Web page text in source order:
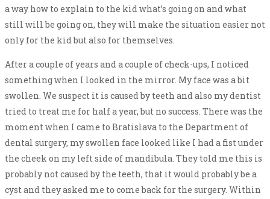
a way how to explain to the kid what’s going on and what
still will be going on, they will make the situation easier not
only for the kid but also for themselves.
After a couple of years and a couple of check-ups, I noticed
something when I looked in the mirror. My face was a bit
swollen. We suspect it is caused by teeth and also my dentist
tried to treat me for half a year, but no success. There was the
moment when I came to Bratislava to the Department of
dental surgery, my swollen face looked like I had a fist under
the cheek on my left side of mandibula. They told me this is
probably not caused by the teeth, that it would probably be a
cyst and they asked me to come back for the surgery. Within